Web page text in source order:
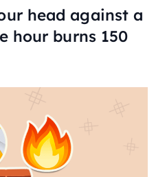
head against a
hour burns 150